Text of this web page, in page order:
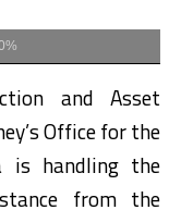
and Asset
Office for the
is handling the
from the